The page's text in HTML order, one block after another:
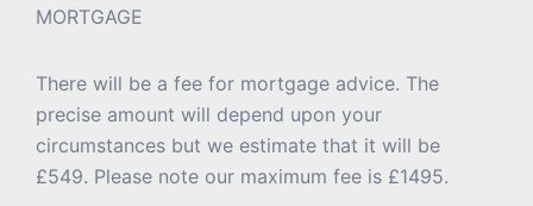
MORTGAGE
There will be a fee for mortgage advice. The
precise amount will depend upon your
circumstances but we estimate that it will be
£549. Please note our maximum fee is £1495.